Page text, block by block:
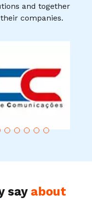
and together
companies.
say about